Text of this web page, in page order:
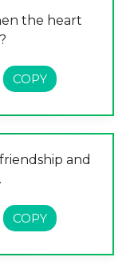
the heart
and